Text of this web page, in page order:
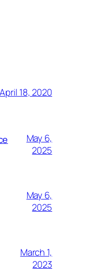
April 18, 2020
May 6,
2025
May 6,
2025
March 1,
2023